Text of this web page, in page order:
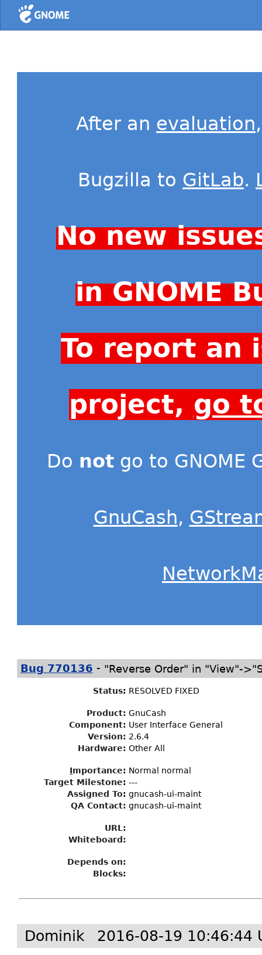
Home
After an evaluation
Bugzilla to GitLab.
No new
in GNOME
To report an
project, go
Do not go to GNOME
GnuCash,
Bug 770136 - "Reverse Order" in "View"-
Status: RESOLVED FIXED
Product: GnuCash
Component: User Interface General
Version: 2.6.4
Hardware: Other All
Importance: Normal normal
Target Milestone: ---
Assigned To: gnucash-ui-maint
QA Contact: gnucash-ui-maint
URL:
Whiteboard:
Depends on:
Blocks:
Dominik 2016-08-19 10:46:44